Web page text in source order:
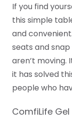
If you find
this simple
and
seats and
aren’t moving.
it has solved
people who
ComfiLife